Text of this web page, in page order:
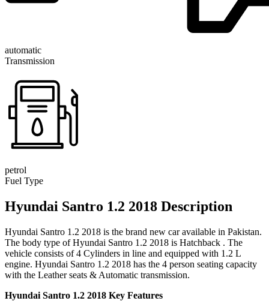
automatic
Transmission
petrol
Fuel Type
Hyundai Santro 1.2 2018 Description
Hyundai Santro 1.2 2018 is the brand new car available in Pakistan.
The body type of Hyundai Santro 1.2 2018 is Hatchback . The
vehicle consists of 4 Cylinders in line and equipped with 1.2 L
engine. Hyundai Santro 1.2 2018 has the 4 person seating capacity
with the Leather seats & Automatic transmission.
Hyundai Santro 1.2 2018 Key Features